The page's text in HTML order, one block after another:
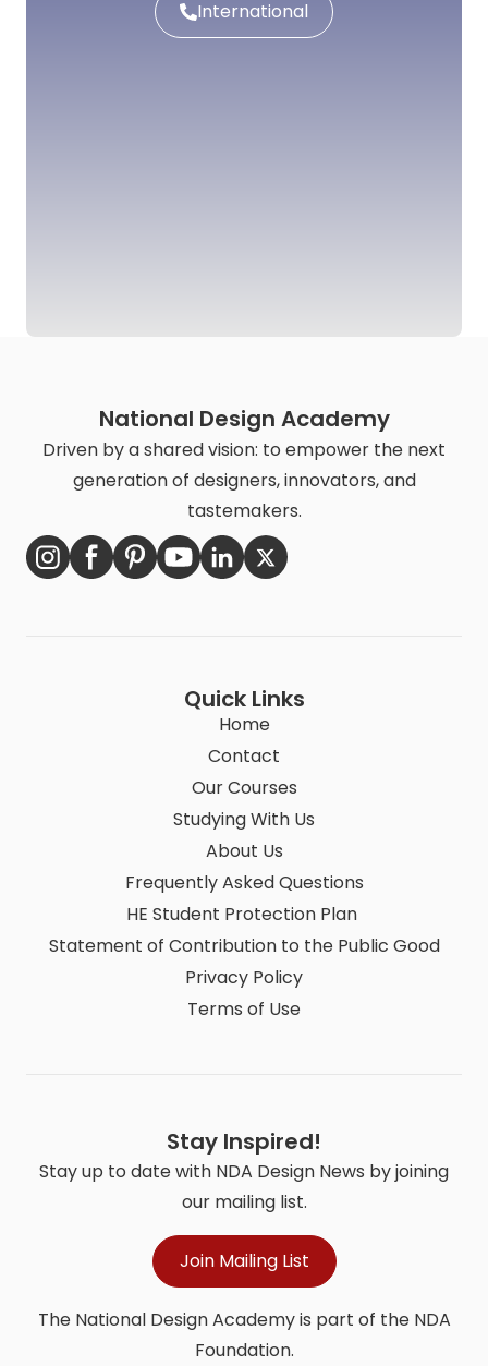
International
National Design Academy
Driven by a shared vision: to empower the next
generation of designers, innovators, and
tastemakers.
Quick Links
Home
Contact
Our Courses
Studying With Us
About Us
Frequently Asked Questions
HE Student Protection Plan
Statement of Contribution to the Public Good
Privacy Policy
Terms of Use
Stay Inspired!
Stay up to date with NDA Design News by joining
our mailing list.
Join Mailing List
The National Design Academy is part of the NDA
Foundation.